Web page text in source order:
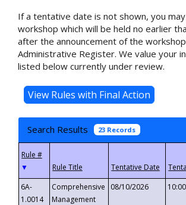
If a tentative date is not shown, you
workshop which will be held no earlier
after the announcement of the
Administrative Register. We value your
listed below currently under review.
Search Results 23 Records
▼
6A-
1.0014
Comprehensive
Management
08/10/2026